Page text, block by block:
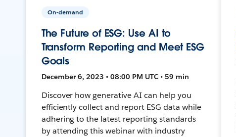
On-demand
The Future of ESG: Use AI to
Transform Reporting and Meet ESG
Goals
December 6, 2023 • 08:00 PM UTC • 59 min
Discover how generative AI can help you
efficiently collect and report ESG data while
adhering to the latest reporting standards
by attending this webinar with industry